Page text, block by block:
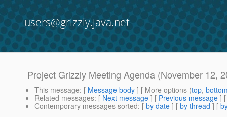
users@grizzly.java.net
Project Grizzly Meeting Agenda (November 12,
This message: [ Message body ] [ More options (top,
Related messages: [ Next message ] [ Previous message ]
Contemporary messages sorted: [ by date ] [ by thread ] [